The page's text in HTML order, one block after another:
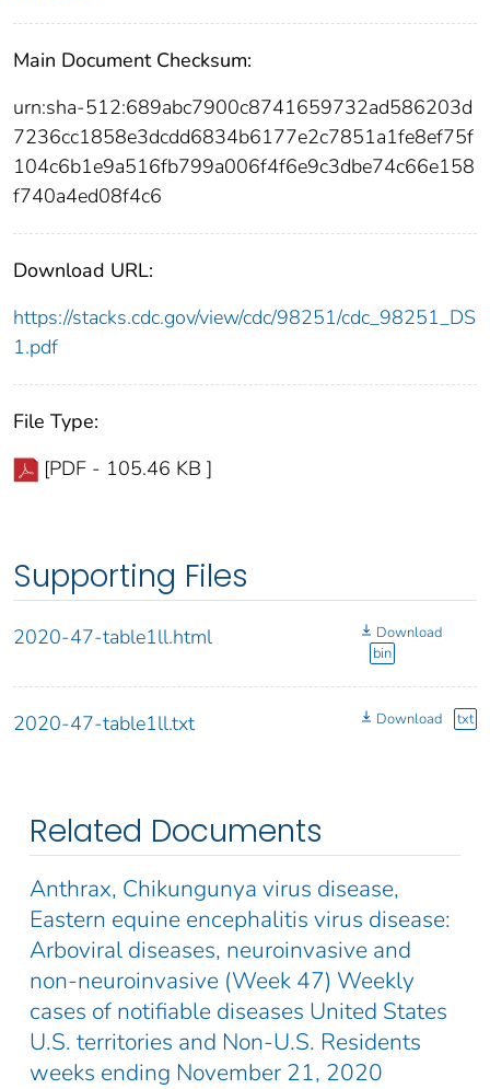
Main Document Checksum:
urn:sha-512:689abc7900c8741659732ad586203d
7236cc1858e3dcdd6834b6177e2c7851a1fe8ef75f
104c6b1e9a516fb799a006f4f6e9c3dbe74c66e158
f740a4ed08f4c6
Download URL:
https://stacks.cdc.gov/view/cdc/98251/cdc_98251_DS
1.pdf
File Type:
[PDF - 105.46 KB ]
Supporting Files
2020-47-table1ll.html
Download
bin
2020-47-table1ll.txt Download txt
Related Documents
Anthrax, Chikungunya virus disease,
Eastern equine encephalitis virus disease:
Arboviral diseases, neuroinvasive and
non-neuroinvasive (Week 47) Weekly
cases of notifiable diseases United States
U.S. territories and Non-U.S. Residents
weeks ending November 21, 2020